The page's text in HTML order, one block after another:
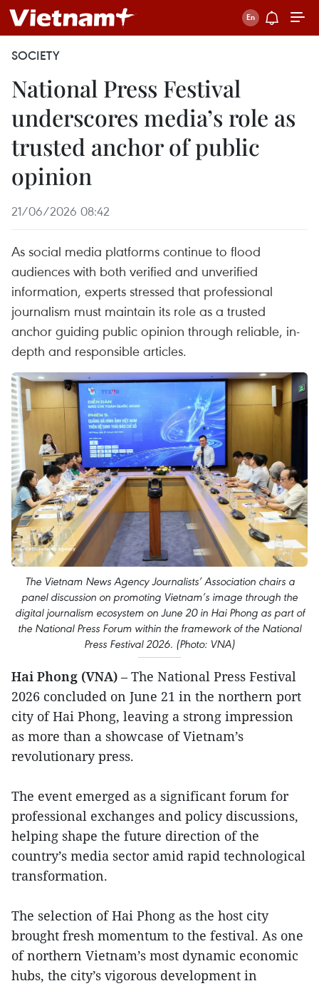
SOCIETY
National Press Festival
underscores media’s role as
trusted anchor of public
opinion
21/06/2026 08:42
As social media platforms continue to flood
audiences with both verified and unverified
information, experts stressed that professional
journalism must maintain its role as a trusted
anchor guiding public opinion through reliable, in-
depth and responsible articles.
The Vietnam News Agency Journalists’ Association chairs a
panel discussion on promoting Vietnam’s image through the
digital journalism ecosystem on June 20 in Hai Phong as part of
the National Press Forum within the framework of the National
Press Festival 2026. (Photo: VNA)
Hai Phong (VNA) – The National Press Festival
2026 concluded on June 21 in the northern port
city of Hai Phong, leaving a strong impression
as more than a showcase of Vietnam’s
revolutionary press.
The event emerged as a significant forum for
professional exchanges and policy discussions,
helping shape the future direction of the
country’s media sector amid rapid technological
transformation.
The selection of Hai Phong as the host city
brought fresh momentum to the festival. As one
of northern Vietnam’s most dynamic economic
hubs, the city’s vigorous development in